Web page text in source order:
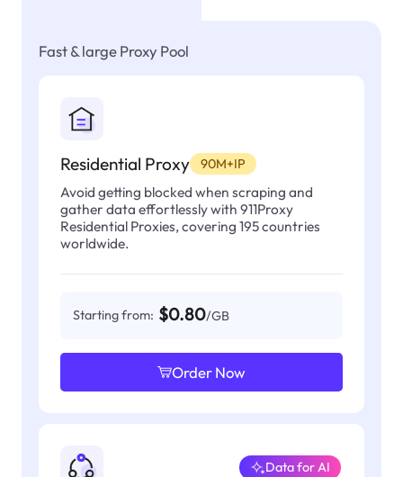
Fast & large Proxy Pool
Residential Proxy 90M+IP
Avoid getting blocked when scraping and
gather data effortlessly with 911Proxy
Residential Proxies, covering 195 countries
worldwide.
Starting from: $0.80/GB
Order Now
Data for AI